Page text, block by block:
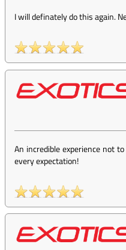
I will definately do this again.
An incredible experience not
every expectation!